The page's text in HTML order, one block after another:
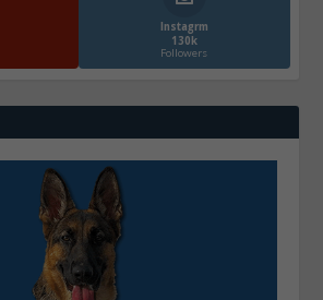
Instagrm
130k
Followers